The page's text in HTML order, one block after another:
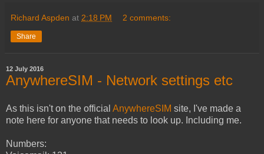
Richard Aspden at 2:18 PM 2 comments:
Share
12 July 2016
AnywhereSIM - Network settings etc
As this isn't on the official AnywhereSIM site, I've made a
note here for anyone that needs to look up. Including me.
Numbers: